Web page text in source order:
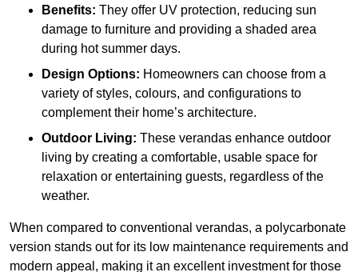
Benefits: They offer UV protection, reducing sun
damage to furniture and providing a shaded area
during hot summer days.
Design Options: Homeowners can choose from a
variety of styles, colours, and configurations to
complement their home’s architecture.
Outdoor Living: These verandas enhance outdoor
living by creating a comfortable, usable space for
relaxation or entertaining guests, regardless of the
weather.
When compared to conventional verandas, a polycarbonate
version stands out for its low maintenance requirements and
modern appeal, making it an excellent investment for those